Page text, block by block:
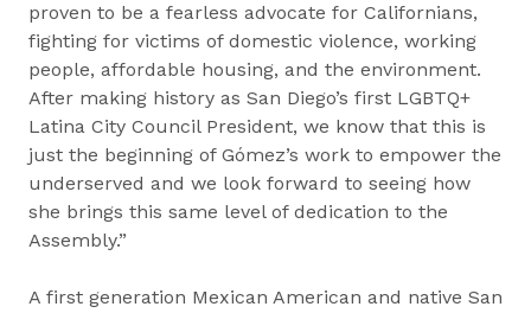
proven to be a fearless advocate for Californians,
fighting for victims of domestic violence, working
people, affordable housing, and the environment.
After making history as San Diego’s first LGBTQ+
Latina City Council President, we know that this is
just the beginning of Gómez’s work to empower the
underserved and we look forward to seeing how
she brings this same level of dedication to the
Assembly.”
A first generation Mexican American and native San